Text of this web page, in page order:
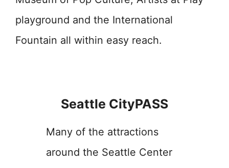
playground and the International
Fountain all within easy reach.
Seattle CityPASS
Many of the attractions
around the Seattle Center